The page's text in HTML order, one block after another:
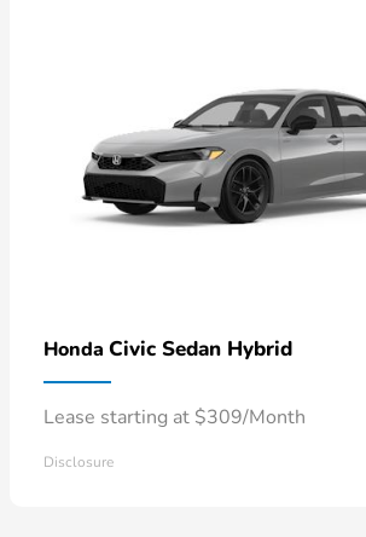
Honda Civic Sedan Hybrid
Lease starting at $309/Month
Disclosure